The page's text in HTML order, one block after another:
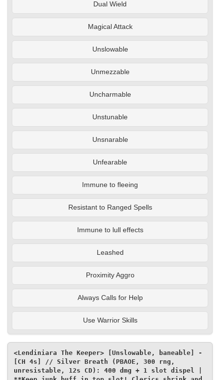
Dual Wield
Magical Attack
Unslowable
Unmezzable
Uncharmable
Unstunable
Unsnarable
Unfearable
Immune to fleeing
Resistant to Ranged Spells
Immune to lull effects
Leashed
Proximity Aggro
Always Calls for Help
Use Warrior Skills
<Lendiniara The Keeper> [Unslowable, baneable] -
[CH 4s] // Silver Breath (PBAOE, 300 rng,
unresistable, 12s CD): 400 dmg + 1 slot dispel |